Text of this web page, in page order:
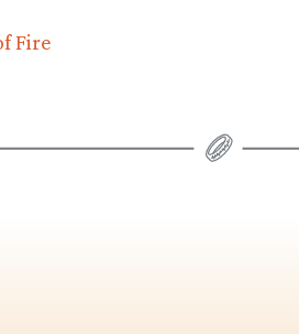
Fire